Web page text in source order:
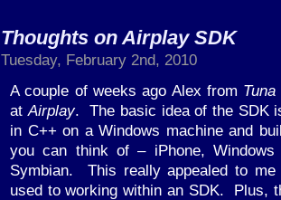
Thoughts on Airplay SDK
Tuesday, February 2nd, 2010
A couple of weeks ago Alex from
atAirplay. The basic idea of the SDK
in C++ on a Windows machine and
you can think of – iPhone, Windows
Symbian. This really appealed to
used to working within an SDK. Plus,